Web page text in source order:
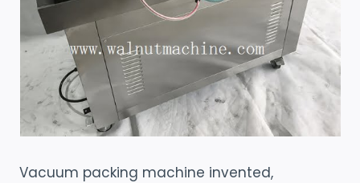
Vacuum packing machine invented,